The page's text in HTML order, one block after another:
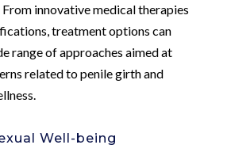
From innovative medical therapies
treatment options can
range of approaches aimed at
related to penile girth and
Well-being